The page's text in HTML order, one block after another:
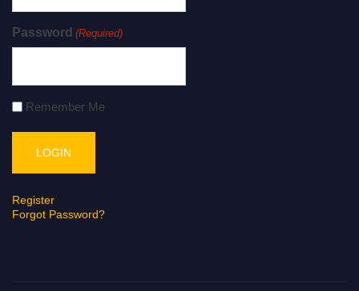
Password (Required)
Remember Me
Register
Forgot Password?